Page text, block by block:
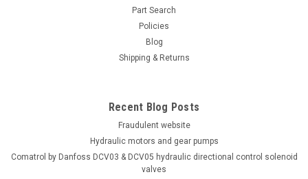
Part Search
Policies
Blog
Shipping & Returns
Recent Blog Posts
Fraudulent website
Hydraulic motors and gear pumps
Comatrol by Danfoss DCV03 & DCV05 hydraulic directional control solenoid
valves